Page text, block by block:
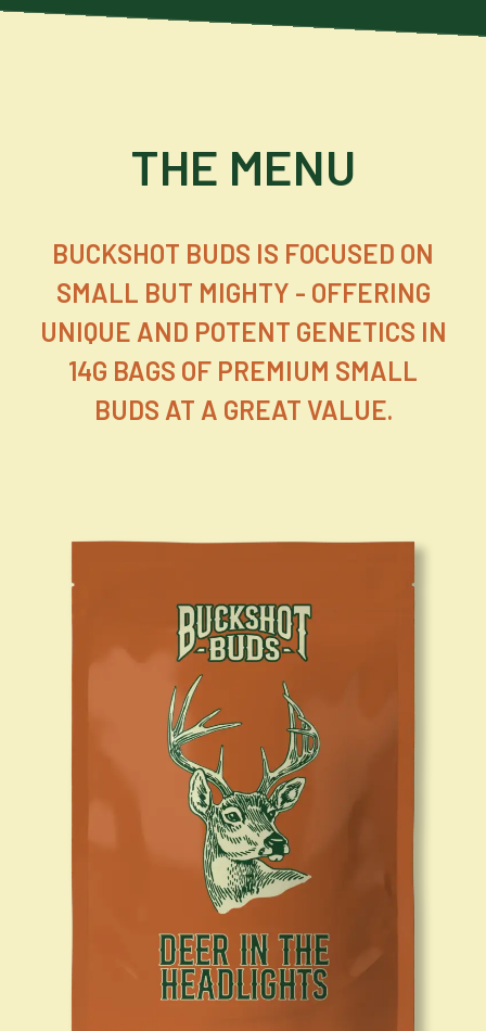
THE MENU
BUCKSHOT BUDS IS FOCUSED ON
SMALL BUT MIGHTY - OFFERING
UNIQUE AND POTENT GENETICS IN
14G BAGS OF PREMIUM SMALL
BUDS AT A GREAT VALUE.